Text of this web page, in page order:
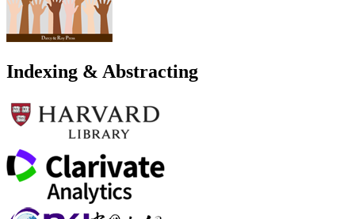
Indexing & Abstracting